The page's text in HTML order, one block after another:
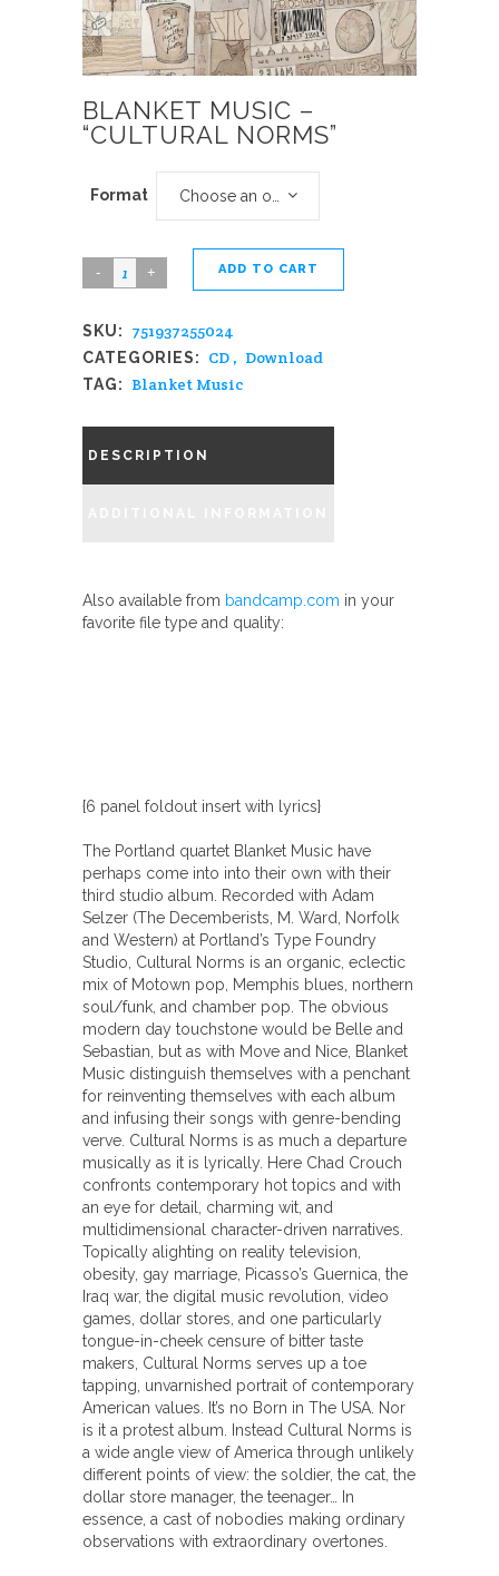
BLANKET MUSIC –
“CULTURAL NORMS”
Format
Blanket
-
"Cultural
Norms"
quantity
ADD TO CART
SKU: 751937255024
CATEGORIES: CD , Download
TAG: Blanket Music
DESCRIPTION
Also available from bandcamp.com in your
favorite file type and quality:
{6 panel foldout insert with lyrics}
The Portland quartet Blanket Music have
perhaps come into into their own with their
third studio album. Recorded with Adam
Selzer (The Decemberists, M. Ward, Norfolk
and Western) at Portland’s Type Foundry
Studio, Cultural Norms is an organic, eclectic
mix of Motown pop, Memphis blues, northern
soul/funk, and chamber pop. The obvious
modern day touchstone would be Belle and
Sebastian, but as with Move and Nice, Blanket
Music distinguish themselves with a penchant
for reinventing themselves with each album
and infusing their songs with genre-bending
verve. Cultural Norms is as much a departure
musically as it is lyrically. Here Chad Crouch
confronts contemporary hot topics and with
an eye for detail, charming wit, and
multidimensional character-driven narratives.
Topically alighting on reality television,
obesity, gay marriage, Picasso’s Guernica, the
Iraq war, the digital music revolution, video
games, dollar stores, and one particularly
tongue-in-cheek censure of bitter taste
makers, Cultural Norms serves up a toe
tapping, unvarnished portrait of contemporary
American values. It’s no Born in The USA. Nor
is it a protest album. Instead Cultural Norms is
a wide angle view of America through unlikely
different points of view: the soldier, the cat, the
dollar store manager, the teenager… In
essence, a cast of nobodies making ordinary
observations with extraordinary overtones.